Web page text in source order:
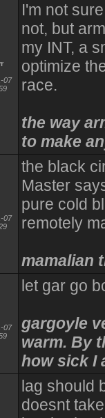
07
I'm not
not, but
my INT, a
optimize
race.
the way
to make
07
the black
Master
pure cold
remotely
mamalian
07
let gar go
gargoyle
warm. By
how sick I
lag should
doesnt